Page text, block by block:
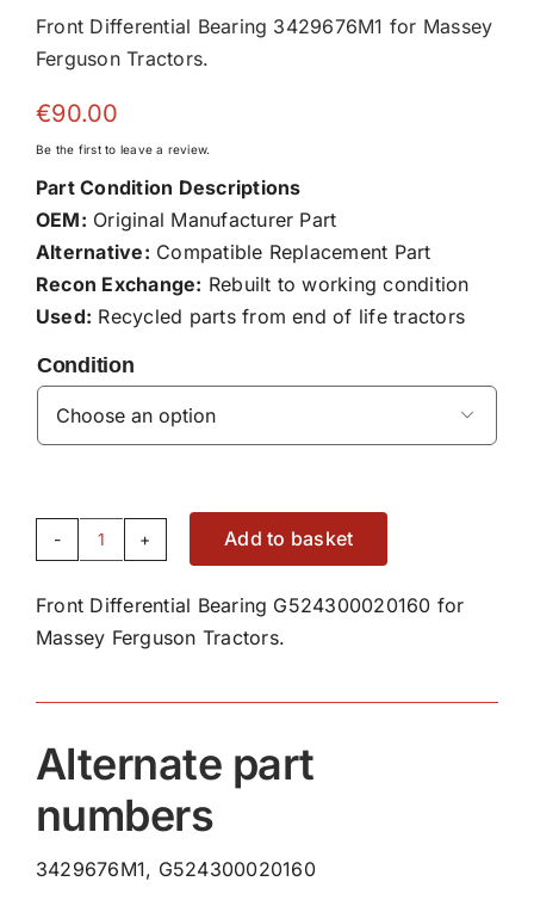
Front Differential Bearing 3429676M1 for Massey
Ferguson Tractors.
€90.00
Be the first to leave a review.
Part Condition Descriptions
OEM: Original Manufacturer Part
Alternative: Compatible Replacement Part
Recon Exchange: Rebuilt to working condition
Used: Recycled parts from end of life tractors
Condition

Front
Bearing
G524300020160
Add to basket
Front Differential Bearing G524300020160 for
Massey Ferguson Tractors.
Alternate part
numbers
3429676M1, G524300020160